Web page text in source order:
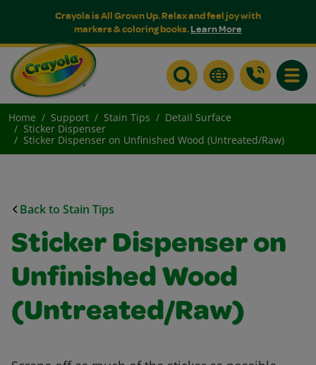
Crayola is All Grown Up. Relax and feel joy with
markers & coloring books.Learn More
Home Support Stain Tips
Detail Surface
Sticker Dispenser
Sticker Dispenser on Unfinished Wood (Untreated/Raw)
Back to Stain Tips
Sticker Dispenser on
Unfinished Wood
(Untreated/Raw)